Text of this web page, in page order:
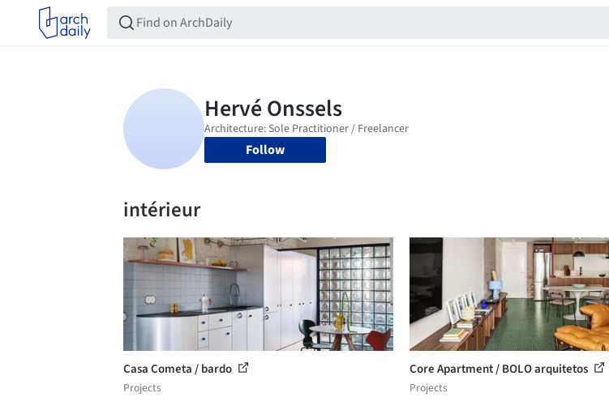
Follow
intérieur
Casa Cometa / bardo
Projects
Core Apartment / BOLO arquitetos
Projects